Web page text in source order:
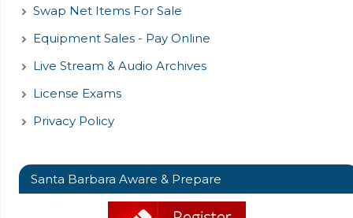
Swap Net Items For Sale
Equipment Sales - Pay Online
Live Stream & Audio Archives
License Exams
Privacy Policy
Santa Barbara Aware & Prepare